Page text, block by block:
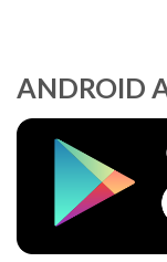
ANDROID